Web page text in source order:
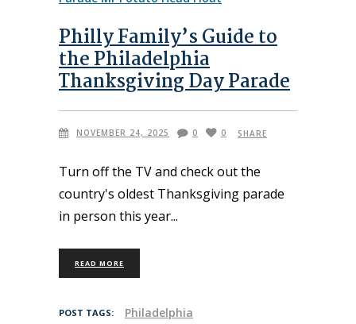
Philly Family’s Guide to
the Philadelphia
Thanksgiving Day Parade
NOVEMBER 24, 2025 0 0 SHARE
Turn off the TV and check out the
country's oldest Thanksgiving parade
in person this year
READ MORE
POST TAGS: Philadelphia